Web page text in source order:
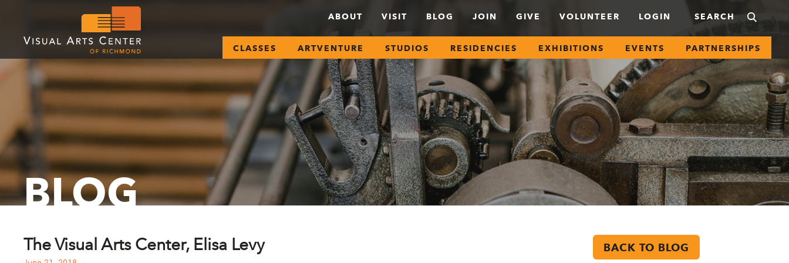
ABOUT VISIT BLOG JOIN GIVE VOLUNTEER LOGIN
CLASSES ARTVENTURE STUDIOS RESIDENCIES EXHIBITIONS EVENTS PARTNERSHIPS
BLOG
The Visual Arts Center, Elisa Levy BACK TO BLOG